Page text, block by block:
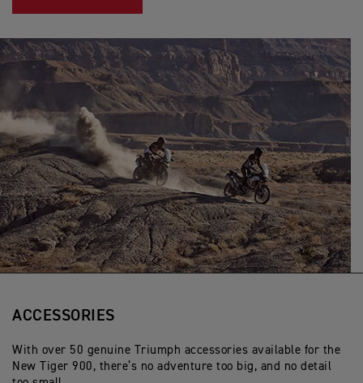
ACCESSORIES
With over 50 genuine Triumph accessories available for the
New Tiger 900, there’s no adventure too big, and no detail